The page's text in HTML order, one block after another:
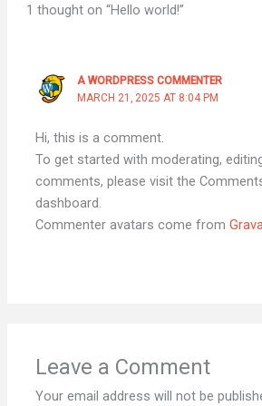
1 thought on “Hello world!”
A WORDPRESS COMMENTER
MARCH 21, 2025 AT 8:04 PM
Hi, this is a comment.
To get started with moderating,
comments, please visit the
dashboard.
Commenter avatars come from
Leave a Comment
Your email address will not be